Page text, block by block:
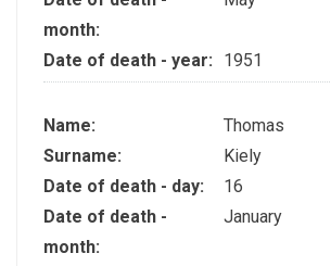
month:
Date of death - year: 1951
Name:
Thomas
Surname:
Kiely
Date of death - day:
16
Date of death -
month:
January